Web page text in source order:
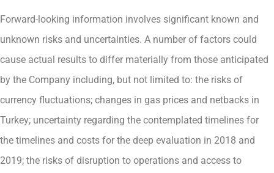
Forward-looking information involves significant known and
unknown risks and uncertainties. A number of factors could
cause actual results to differ materially from those anticipated
by the Company including, but not limited to: the risks of
currency fluctuations; changes in gas prices and netbacks in
Turkey; uncertainty regarding the contemplated timelines for
the timelines and costs for the deep evaluation in 2018 and
2019; the risks of disruption to operations and access to